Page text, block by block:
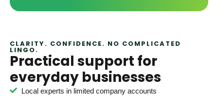
CLARITY. CONFIDENCE. NO COMPLICATED
LINGO.
Practical support for
everyday businesses
Local experts in limited company accounts